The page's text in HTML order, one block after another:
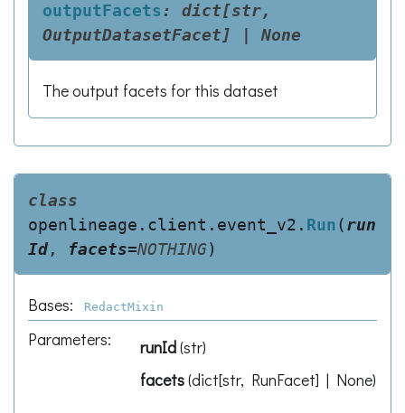
outputFacets:
dict[str,
OutputDatasetFacet]
None
The output facets for this dataset
class
openlineage.client.event_v2. Run(run
Id, facets=NOTHING)
Bases: RedactMixin
Parameters: runId(str)
facets(dict[str, RunFacet] | None)